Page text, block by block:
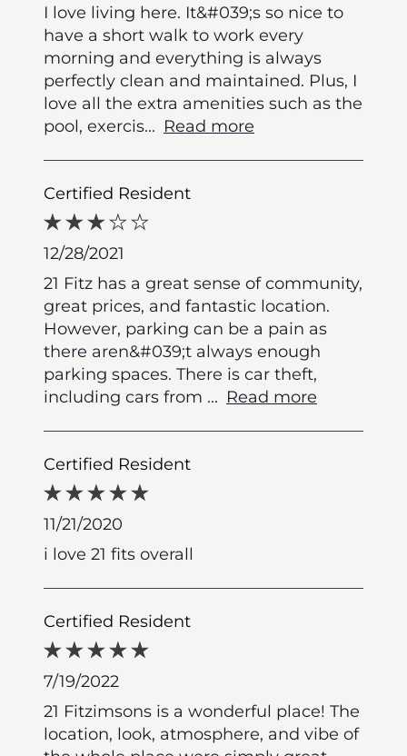
I love living here. It&#039;s so nice to
have a short walk to work every
morning and everything is always
perfectly clean and maintained. Plus, I
love all the extra amenities such as the
pool, exercis... Read more
Certified Resident
12/28/2021
21 Fitz has a great sense of community,
great prices, and fantastic location.
However, parking can be a pain as
there aren&#039;t always enough
parking spaces. There is car theft,
including cars from ... Read more
Certified Resident
11/21/2020
i love 21 fits overall
Certified Resident
7/19/2022
21 Fitzimsons is a wonderful place! The
location, look, atmosphere, and vibe of